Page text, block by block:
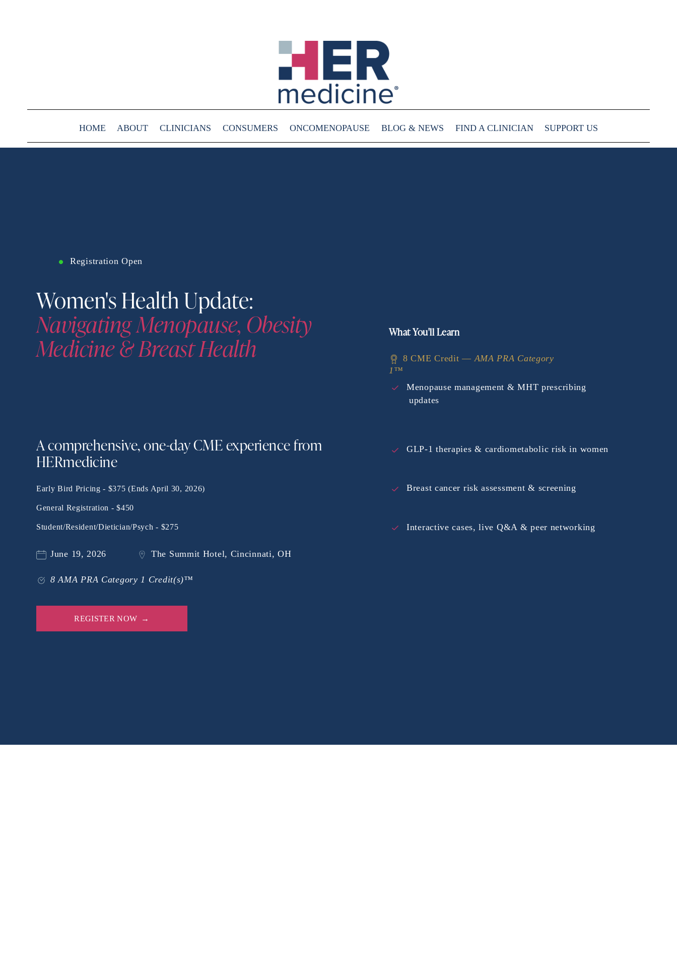
HOME ABOUT CLINICIANS CONSUMERS ONCOMENOPAUSE BLOG & NEWS FIND A CLINICIAN SUPPORT US
Registration Open
Navigating Menopause, Obesity
Medicine & Breast Health
A comprehensive, one-day CME experience from
HERmedicine
Early Bird Pricing - $375 (Ends April 30, 2026)
General Registration - $450
Student/Resident/Dietician/Psych - $275
June 19, 2026 The Summit Hotel, Cincinnati, OH
8 AMA PRA Category 1 Credit(s)™
What You'll Learn
8 CME Credit — AMA PRA Category
1™
Menopause management & MHT prescribing
updates
GLP-1 therapies & cardiometabolic risk in women
Breast cancer risk assessment & screening
Interactive cases, live Q&A & peer networking
REGISTER NOW